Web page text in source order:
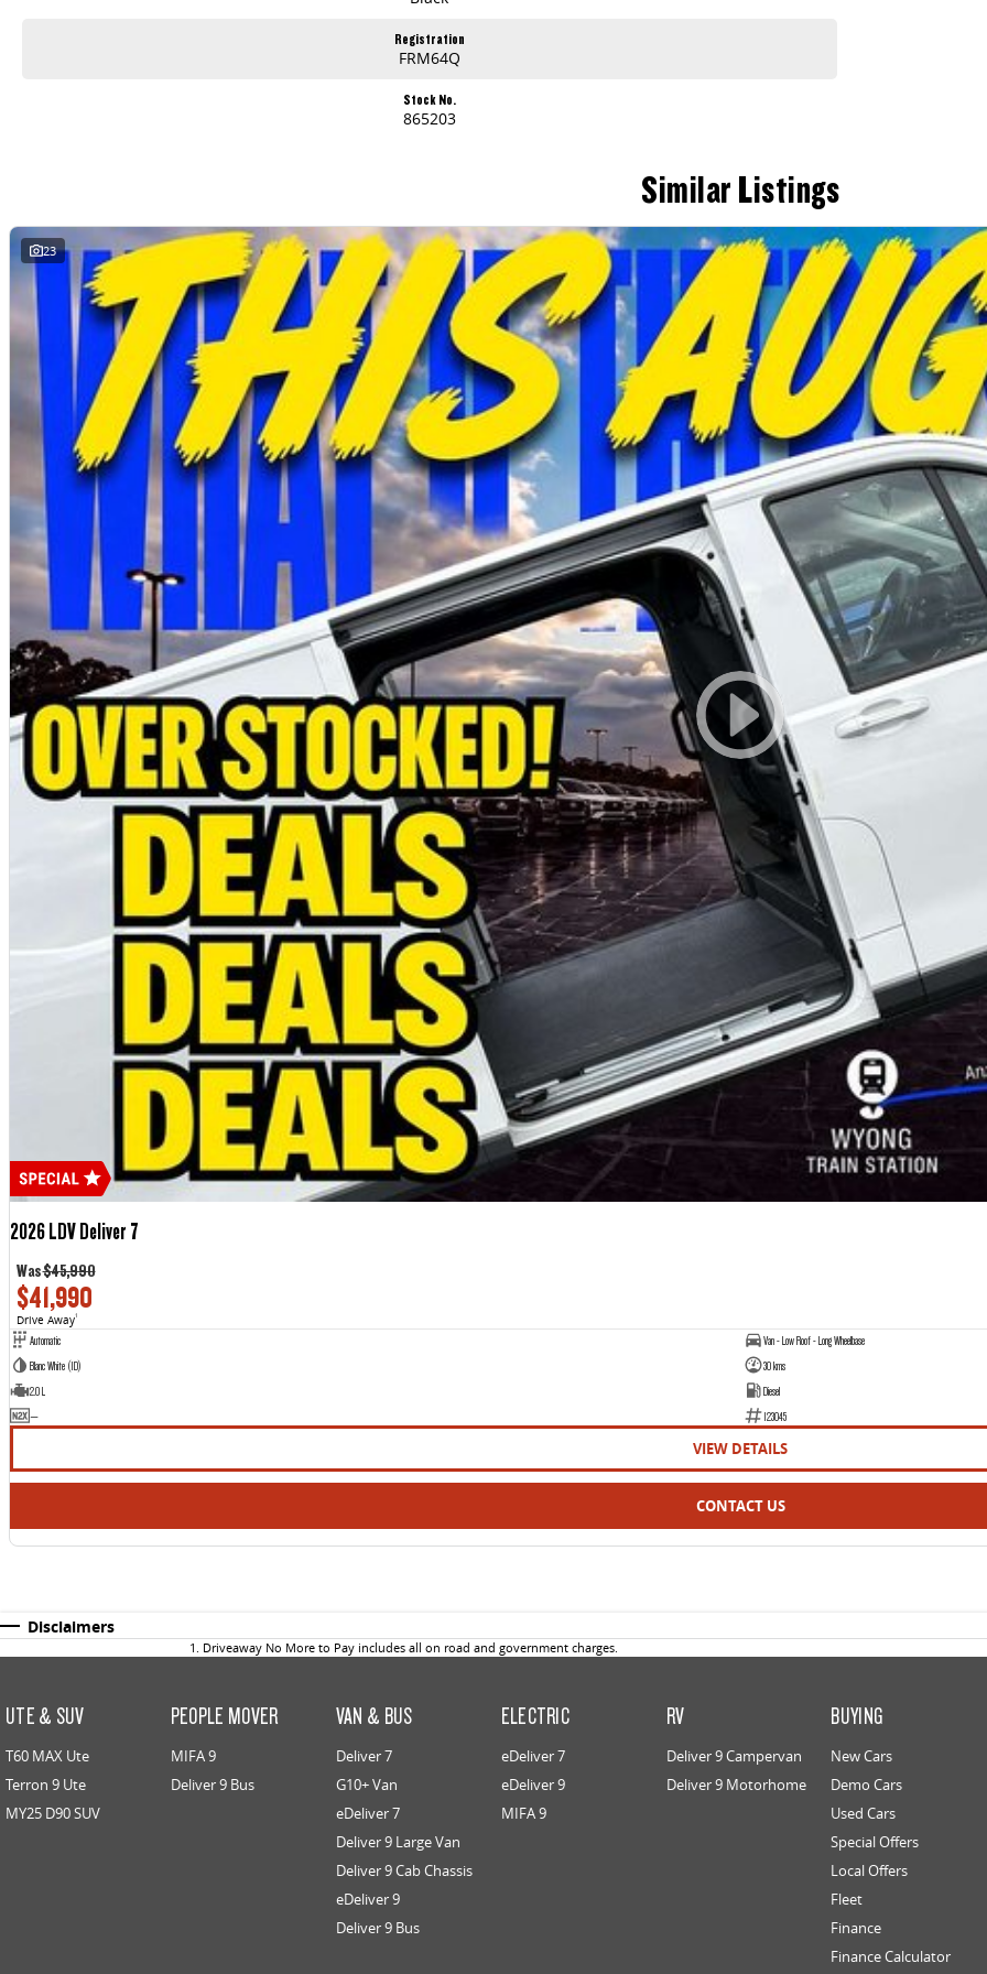
Registration
FRM64Q
Stock No.
865203
Similar Listings
23
2026 LDV Deliver 7
Was$45,990
$41,990
Drive Away1
Automatic
Van - Low Roof - Long Wheelbase
Blanc White (1D)
30 kms
2.0 L
Diesel
—
123045
VIEW DETAILS
CONTACT US
Disclaimers
1 . Driveaway No More to Pay includes all on road and government charges.
UTE & SUV
T60 MAX Ute
Terron 9 Ute
MY25 D90 SUV
PEOPLE MOVER
MIFA 9
Deliver 9 Bus
VAN & BUS
Deliver 7
G10+ Van
eDeliver 7
Deliver 9 Large Van
Deliver 9 Cab Chassis
eDeliver 9
Deliver 9 Bus
ELECTRIC
eDeliver 7
eDeliver 9
MIFA 9
RV
Deliver 9 Campervan
Deliver 9 Motorhome
BUYING
New Cars
Demo Cars
Used Cars
Special Offers
Local Offers
Fleet
Finance
Finance Calculator